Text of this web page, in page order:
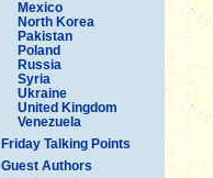
Mexico
North Korea
Pakistan
Poland
Russia
Syria
Ukraine
United Kingdom
Venezuela
Friday Talking Points
Guest Authors